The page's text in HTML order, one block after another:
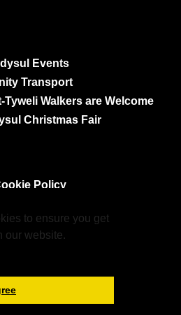
to ensure you get
our website.
Events
Transport
Walkers are Welcome
Christmas Fair
Policy
All rights reserved.